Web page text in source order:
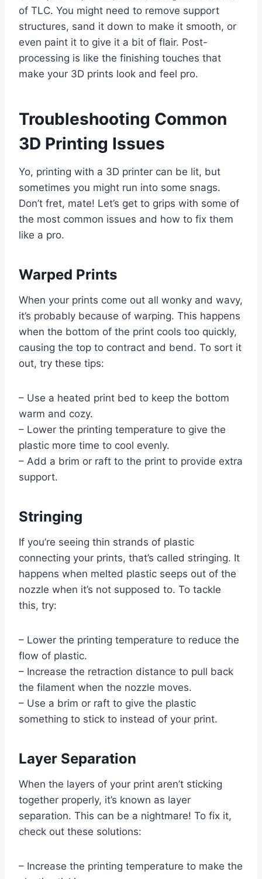
of TLC. You might need to remove support
structures, sand it down to make it smooth, or
even paint it to give it a bit of flair. Post-
processing is like the finishing touches that
make your 3D prints look and feel pro.
Troubleshooting Common
3D Printing Issues
Yo, printing with a 3D printer can be lit, but
sometimes you might run into some snags.
Don’t fret, mate! Let’s get to grips with some of
the most common issues and how to fix them
like a pro.
Warped Prints
When your prints come out all wonky and wavy,
it’s probably because of warping. This happens
when the bottom of the print cools too quickly,
causing the top to contract and bend. To sort it
out, try these tips:
– Use a heated print bed to keep the bottom
warm and cozy.
– Lower the printing temperature to give the
plastic more time to cool evenly.
– Add a brim or raft to the print to provide extra
support.
Stringing
If you’re seeing thin strands of plastic
connecting your prints, that’s called stringing. It
happens when melted plastic seeps out of the
nozzle when it’s not supposed to. To tackle
this, try:
– Lower the printing temperature to reduce the
flow of plastic.
– Increase the retraction distance to pull back
the filament when the nozzle moves.
– Use a brim or raft to give the plastic
something to stick to instead of your print.
Layer Separation
When the layers of your print aren’t sticking
together properly, it’s known as layer
separation. This can be a nightmare! To fix it,
check out these solutions:
– Increase the printing temperature to make the